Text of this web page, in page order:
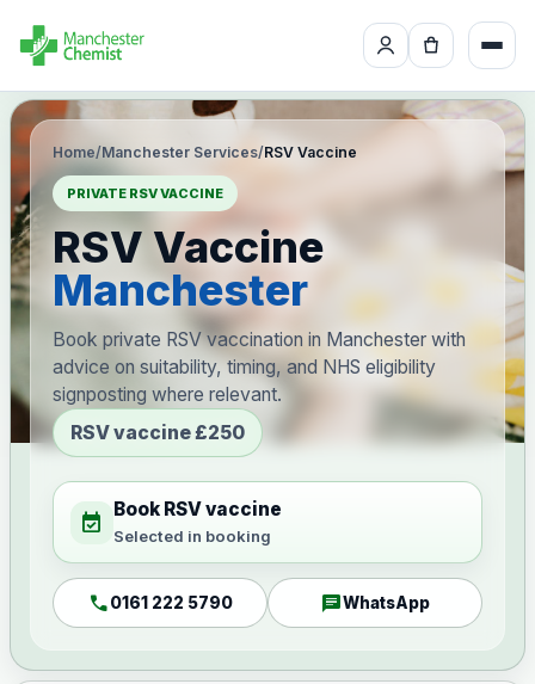
Home/Manchester Services/RSV Vaccine
PRIVATE RSV VACCINE
RSV Vaccine
Manchester
Book private RSV vaccination in Manchester with
advice on suitability, timing, and NHS eligibility
signposting where relevant.
RSV vaccine £250
event_available Book RSV vaccine
Selected in booking
call0161 222 5790 chatWhatsApp